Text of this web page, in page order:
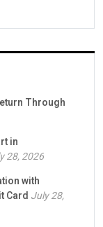
Through
in
28, 2026
with
Card July 28,